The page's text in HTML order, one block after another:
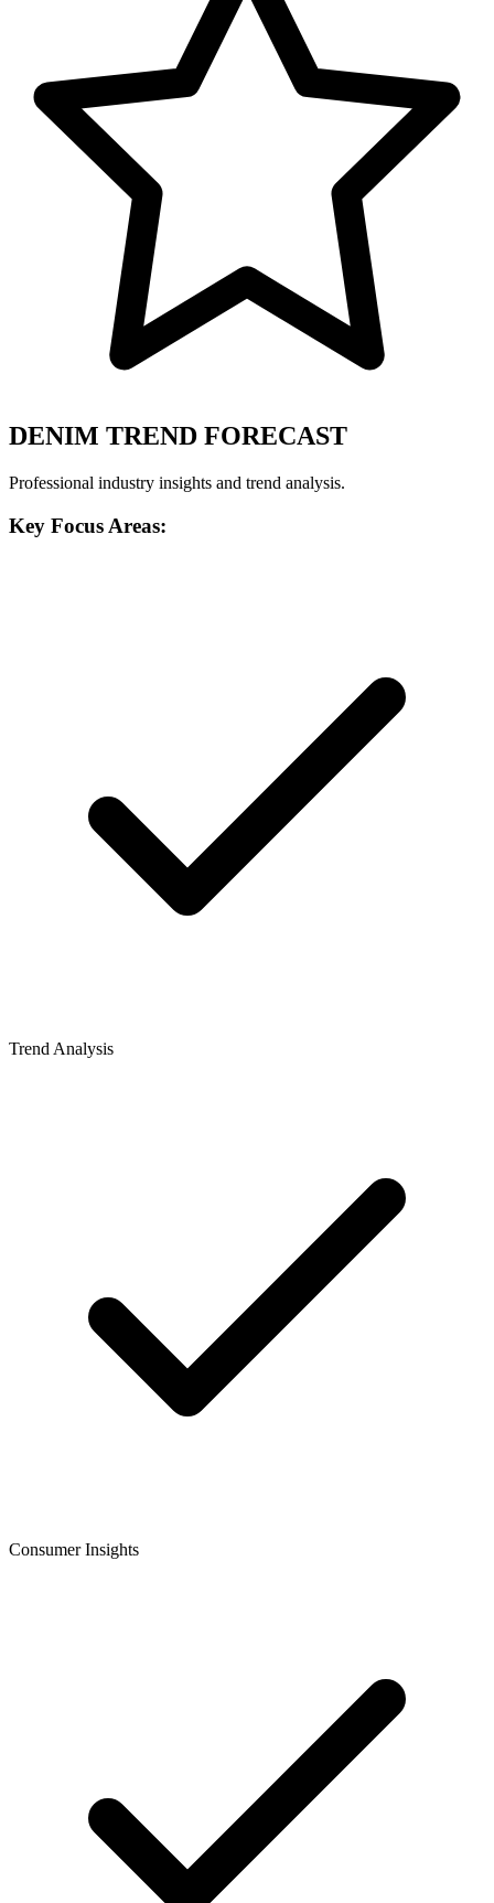
DENIM TREND FORECAST
Professional industry insights and trend analysis.
Key Focus Areas:
Trend Analysis
Consumer Insights